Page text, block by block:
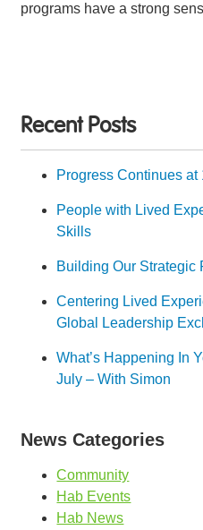
Recent Posts
Progress Continues
People with Lived
Skills
Building Our
Centering Lived
Global Leadership
What’s Happening In
July – With Simon
News Categories
Community
Hab Events
Hab News
programs have a strong